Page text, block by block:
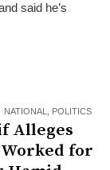
said he’s
NATIONAL, POLITICS
Alleges
for